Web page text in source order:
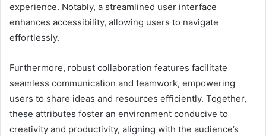
experience. Notably, a streamlined user interface
enhances accessibility, allowing users to navigate
effortlessly.
Furthermore, robust collaboration features facilitate
seamless communication and teamwork, empowering
users to share ideas and resources efficiently. Together,
these attributes foster an environment conducive to
creativity and productivity, aligning with the audience’s